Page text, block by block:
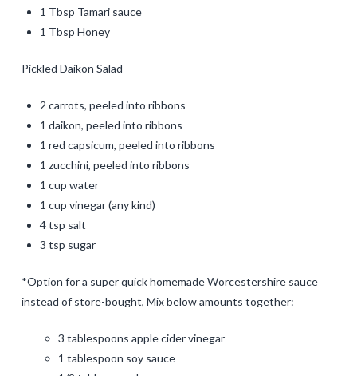
1 Tbsp Tamari sauce
1 Tbsp Honey
Pickled Daikon Salad
2 carrots, peeled into ribbons
1 daikon, peeled into ribbons
1 red capsicum, peeled into ribbons
1 zucchini, peeled into ribbons
1 cup water
1 cup vinegar (any kind)
4 tsp salt
3 tsp sugar
*Option for a super quick homemade Worcestershire sauce
instead of store-bought, Mix below amounts together:
3 tablespoons apple cider vinegar
1 tablespoon soy sauce